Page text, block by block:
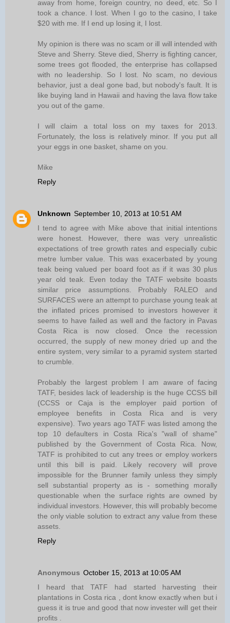
away from home, foreign country, no deed, etc. So I
took a chance. I lost. When I go to the casino, I take
$20 with me. If I end up losing it, I lost.
My opinion is there was no scam or ill will intended with
Steve and Sherry. Steve died, Sherry is fighting cancer,
some trees got flooded, the enterprise has collapsed
with no leadership. So I lost. No scam, no devious
behavior, just a deal gone bad, but nobody's fault. It is
like buying land in Hawaii and having the lava flow take
you out of the game.
I will claim a total loss on my taxes for 2013.
Fortunately, the loss is relatively minor. If you put all
your eggs in one basket, shame on you.
Mike
Reply
Unknown September 10, 2013 at 10:51 AM
I tend to agree with Mike above that initial intentions
were honest. However, there was very unrealistic
expectations of tree growth rates and especially cubic
metre lumber value. This was exacerbated by young
teak being valued per board foot as if it was 30 plus
year old teak. Even today the TATF website boasts
similar price assumptions. Probably RALEO and
SURFACES were an attempt to purchase young teak at
the inflated prices promised to investors however it
seems to have failed as well and the factory in Pavas
Costa Rica is now closed. Once the recession
occurred, the supply of new money dried up and the
entire system, very similar to a pyramid system started
to crumble.
Probably the largest problem I am aware of facing
TATF, besides lack of leadership is the huge CCSS bill
(CCSS or Caja is the employer paid portion of
employee benefits in Costa Rica and is very
expensive). Two years ago TATF was listed among the
top 10 defaulters in Costa Rica's "wall of shame"
published by the Government of Costa Rica. Now,
TATF is prohibited to cut any trees or employ workers
until this bill is paid. Likely recovery will prove
impossible for the Brunner family unless they simply
sell substantial property as is - something morally
questionable when the surface rights are owned by
individual investors. However, this will probably become
the only viable solution to extract any value from these
assets.
Reply
Anonymous October 15, 2013 at 10:05 AM
I heard that TATF had started harvesting their
plantations in Costa rica , dont know exactly when but i
guess it is true and good that now invester will get their
profits .